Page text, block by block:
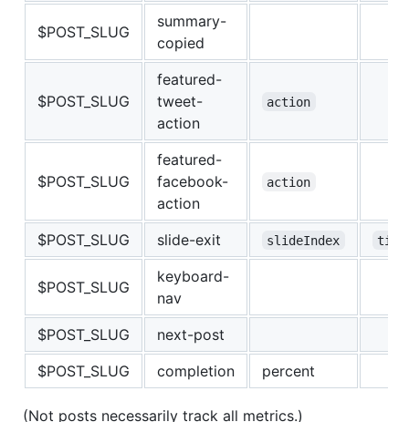
$POST_SLUG
summary-
copied
$POST_SLUG
featured-
tweet-
action
action
$POST_SLUG
featured-
facebook-
action
action
$POST_SLUG slide-exit slideIndex
$POST_SLUG
keyboard-
nav
$POST_SLUG
next-post
$POST_SLUG
completion percent
(Not posts necessarily track all metrics.)